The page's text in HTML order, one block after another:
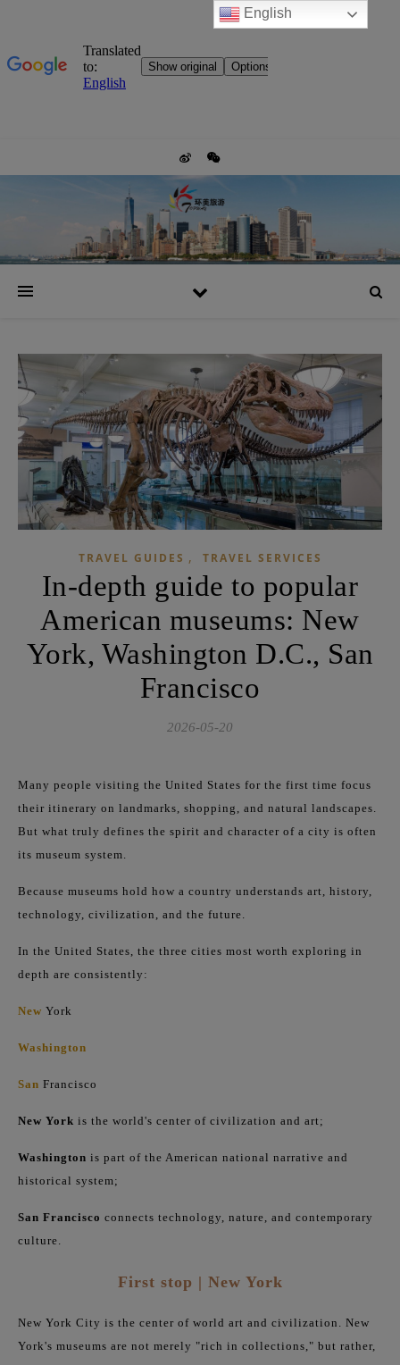
TRAVEL GUIDES , TRAVEL SERVICES
In-depth guide to popular
American museums: New
York, Washington D.C., San
Francisco
2026-05-20
Many people visiting the United States for the first time focus
their itinerary on landmarks, shopping, and natural landscapes.
But what truly defines the spirit and character of a city is often
its museum system.
Because museums hold how a country understands art, history,
technology, civilization, and the future.
In the United States, the three cities most worth exploring in
depth are consistently:
New York
Washington
San Francisco
New York is the world's center of civilization and art;
Washington is part of the American national narrative and
historical system;
San Francisco connects technology, nature, and contemporary
culture.
First stop | New York
New York City is the center of world art and civilization. New
York's museums are not merely "rich in collections," but rather,
English